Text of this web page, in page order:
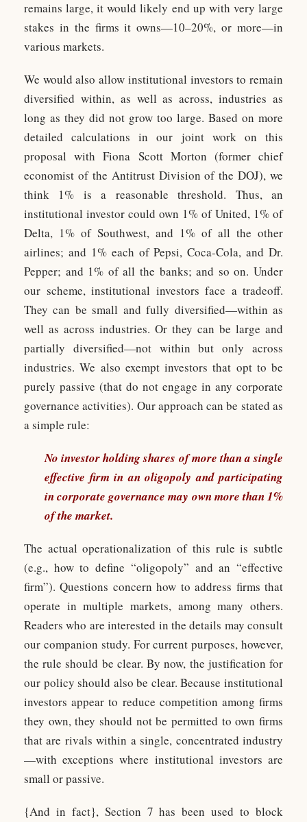
remains large, it would likely end up with very large
stakes in the firms it owns—10–20%, or more—in
various markets.
We would also allow institutional investors to remain
diversified within, as well as across, industries as
long as they did not grow too large. Based on more
detailed calculations in our joint work on this
proposal with Fiona Scott Morton (former chief
economist of the Antitrust Division of the DOJ), we
think 1% is a reasonable threshold. Thus, an
institutional investor could own 1% of United, 1% of
Delta, 1% of Southwest, and 1% of all the other
airlines; and 1% each of Pepsi, Coca-Cola, and Dr.
Pepper; and 1% of all the banks; and so on. Under
our scheme, institutional investors face a tradeoff.
They can be small and fully diversified—within as
well as across industries. Or they can be large and
partially diversified—not within but only across
industries. We also exempt investors that opt to be
purely passive (that do not engage in any corporate
governance activities). Our approach can be stated as
a simple rule:
No investor holding shares of more than a single
effective firm in an oligopoly and participating
in corporate governance may own more than 1%
of the market.
The actual operationalization of this rule is subtle
(e.g., how to define “oligopoly” and an “effective
firm”). Questions concern how to address firms that
operate in multiple markets, among many others.
Readers who are interested in the details may consult
our companion study. For current purposes, however,
the rule should be clear. By now, the justification for
our policy should also be clear. Because institutional
investors appear to reduce competition among firms
they own, they should not be permitted to own firms
that are rivals within a single, concentrated industry
—with exceptions where institutional investors are
small or passive.
{And in fact}, Section 7 has been used to block